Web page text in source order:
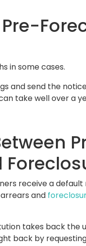
in some cases.
and send the
take well over a
receive a
and
takes back the
back by